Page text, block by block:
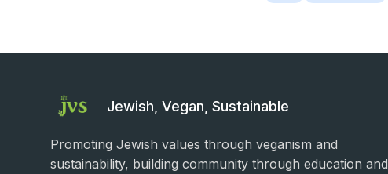
Jewish, Vegan, Sustainable
Promoting Jewish values through veganism and
sustainability, building community through education and